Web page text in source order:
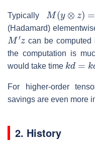
Typically
M(y ⊗z =
(Hadamard)
M′z
can be computed
the computation is
would take time
k d d
For higher-order
savings are even more
2. History